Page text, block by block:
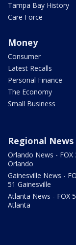
Tampa Bay History
Care Force
Money
Consumer
Latest Recalls
Personal Finance
The Economy
Small Business
Regional News
Orlando News - FOX
Orlando
Gainesville News -
51 Gainesville
Atlanta News - FOX 5
Atlanta